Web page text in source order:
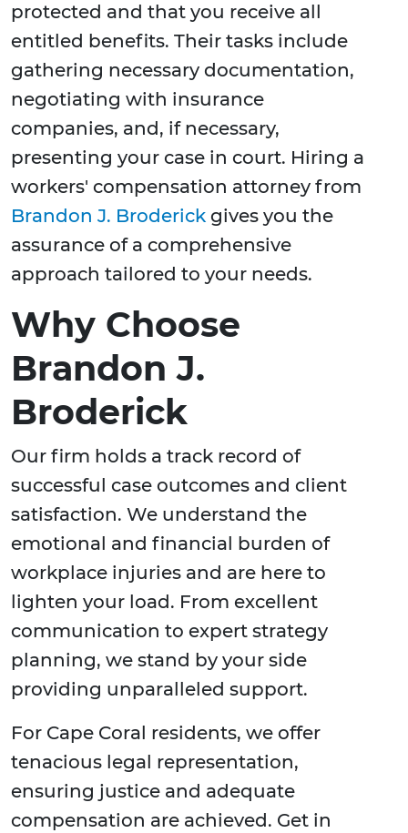
protected and that you receive all
entitled benefits. Their tasks include
gathering necessary documentation,
negotiating with insurance
companies, and, if necessary,
presenting your case in court. Hiring a
workers' compensation attorney from
Brandon J. Broderick gives you the
assurance of a comprehensive
approach tailored to your needs.
Why Choose
Brandon J.
Broderick
Our firm holds a track record of
successful case outcomes and client
satisfaction. We understand the
emotional and financial burden of
workplace injuries and are here to
lighten your load. From excellent
communication to expert strategy
planning, we stand by your side
providing unparalleled support.
For Cape Coral residents, we offer
tenacious legal representation,
ensuring justice and adequate
compensation are achieved. Get in